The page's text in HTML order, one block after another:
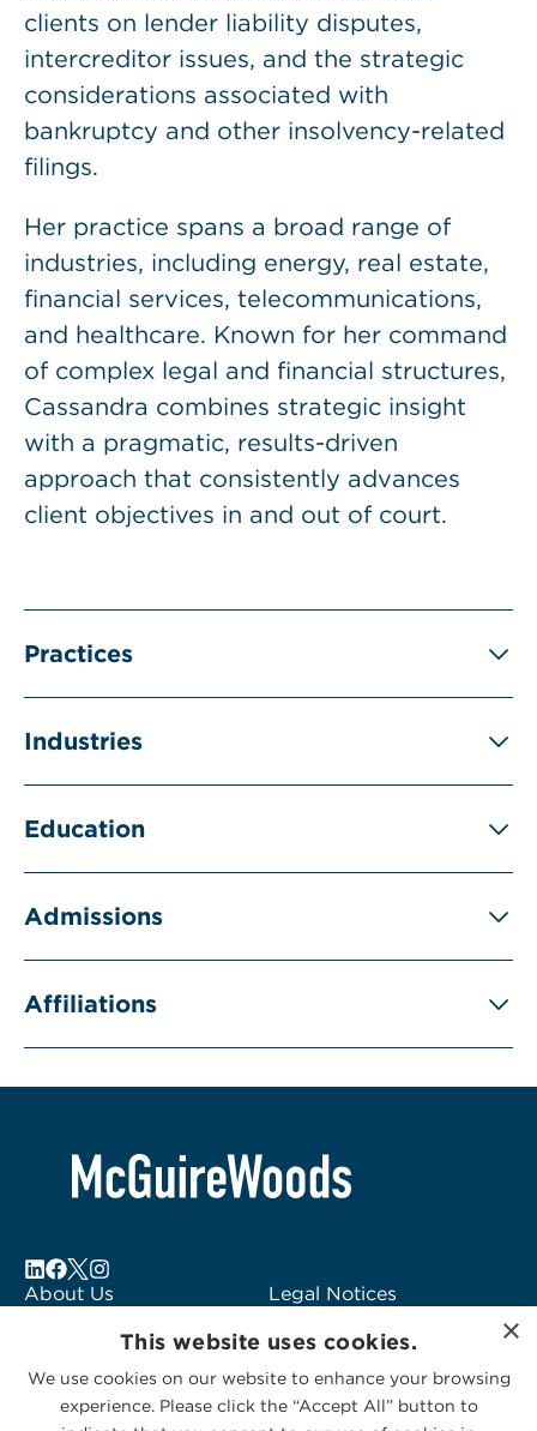
clients on lender liability disputes,
intercreditor issues, and the strategic
considerations associated with
bankruptcy and other insolvency-related
filings.
Her practice spans a broad range of
industries, including energy, real estate,
financial services, telecommunications,
and healthcare. Known for her command
of complex legal and financial structures,
Cassandra combines strategic insight
with a pragmatic, results-driven
approach that consistently advances
client objectives in and out of court.
Practices
Industries
Education
Admissions
Affiliations
About Us
Subscribe to Alerts
Contact Us
Legal Notices
Logo Usage
McGuireWoods
Consulting
×
This website uses cookies.
We use cookies on our website to enhance your browsing
experience. Please click the “Accept All” button to